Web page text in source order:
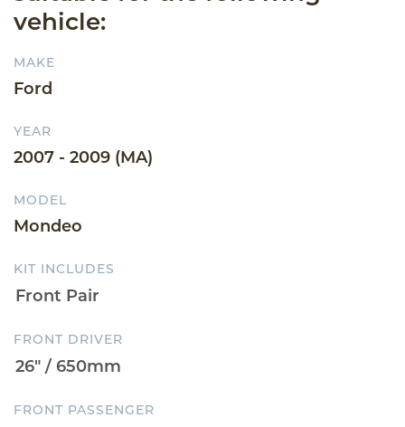
vehicle:
MAKE
Ford
YEAR
2007 - 2009 (MA)
MODEL
Mondeo
KIT INCLUDES
FRONT DRIVER
FRONT PASSENGER